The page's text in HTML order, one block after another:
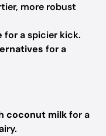
more robust
for a spicier kick.
for a
coconut milkfor a